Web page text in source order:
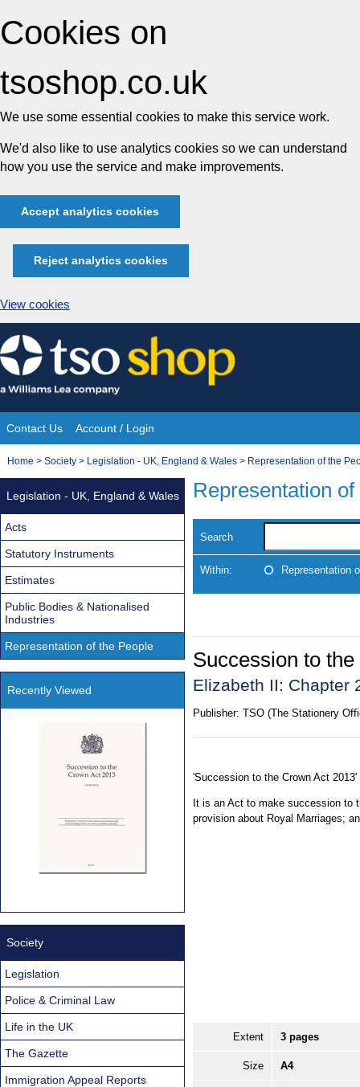
Cookies on
tsoshop.co.uk
We use some essential cookies to make this service work.
We'd also like to use analytics cookies so we can understand
how you use the service and make improvements.
Accept analytics cookies
Reject analytics cookies
View cookies
Skip
to
content
Site
Navigation
Contact Us Account / Login
You
Home > Society > Legislation - UK, England & Wales > Representation of the
Representation
Search
Within: Representation
Succession to
Elizabeth II: Chapter
Publisher: TSO (The Stationery
'Succession to the Crown Act
It is an Act to make succession to
provision about Royal Marriages;
Extent 3 pages
Size A4
Legislation - UK, England & Wales
Acts
Statutory Instruments
Estimates
Public Bodies & Nationalised
Industries
Representation of the People
Recently Viewed
Society
Legislation
Police & Criminal Law
Life in the UK
The Gazette
Immigration Appeal Reports